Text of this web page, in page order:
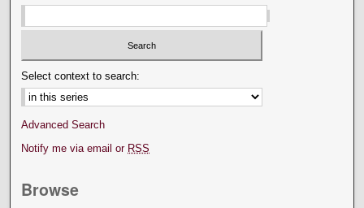
Select context to search:
Advanced Search
Notify me via email or RSS
Browse